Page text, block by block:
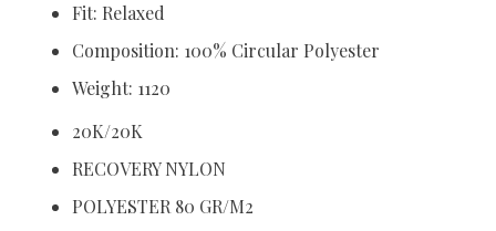
Fit: Relaxed
Composition: 100% Circular Polyester
Weight: 1120
20K/20K
RECOVERY NYLON
POLYESTER 80 GR/M2